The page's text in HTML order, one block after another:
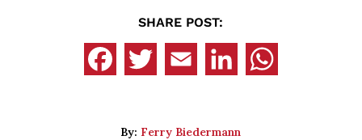
SHARE POST:
By: Ferry Biedermann